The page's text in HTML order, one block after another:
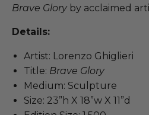
Brave Glory by acclaimed
Details:
Artist: Lorenzo Ghiglieri
Title: Brave Glory
Medium: Sculpture
Size: 23”h X 18”w X 11”d